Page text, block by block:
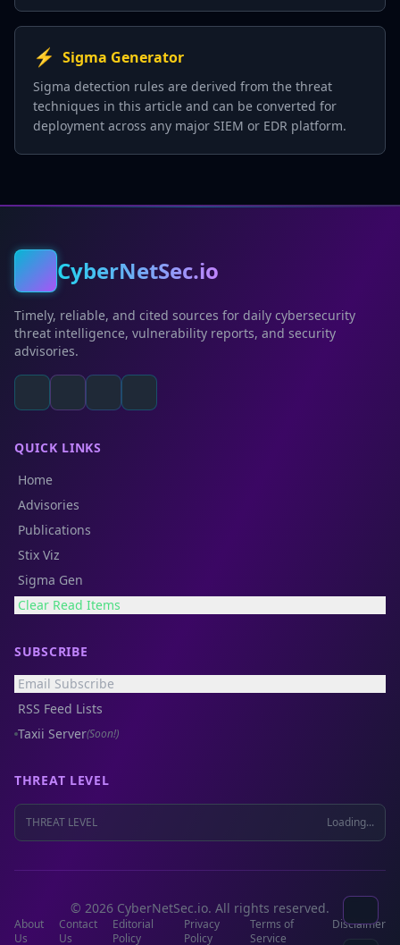
⚡ Sigma Generator
Sigma detection rules are derived from the threat
techniques in this article and can be converted for
deployment across any major SIEM or EDR platform.
CyberNetSec.io
Timely, reliable, and cited sources for daily cybersecurity
threat intelligence, vulnerability reports, and security
advisories.
QUICK LINKS
Home
Advisories
Publications
Stix Viz
Sigma Gen
Clear Read Items
SUBSCRIBE
Email Subscribe
RSS Feed Lists
Taxii Server(Soon!)
THREAT LEVEL
THREAT LEVEL Loading...
© 2026 CyberNetSec.io. All rights reserved.
About
Us
Contact
Us
Editorial
Policy
Privacy
Policy
Terms of
Service
Disclaimer